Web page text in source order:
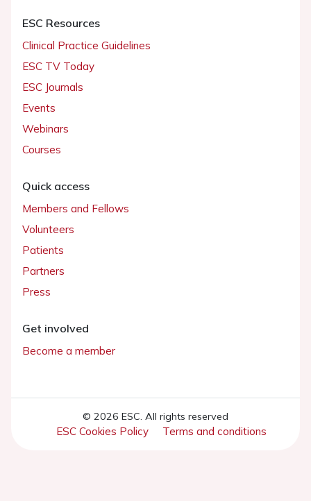
ESC Resources
Clinical Practice Guidelines
ESC TV Today
ESC Journals
Events
Webinars
Courses
Quick access
Members and Fellows
Volunteers
Patients
Partners
Press
Get involved
Become a member
© 2026 ESC. All rights reserved
ESC Cookies Policy Terms and conditions